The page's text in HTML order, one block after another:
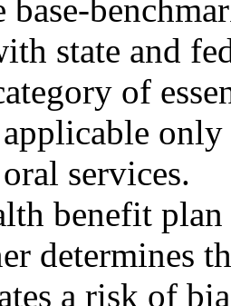
base-
state and
of
applicable
services.
benefit
determines
a risk of